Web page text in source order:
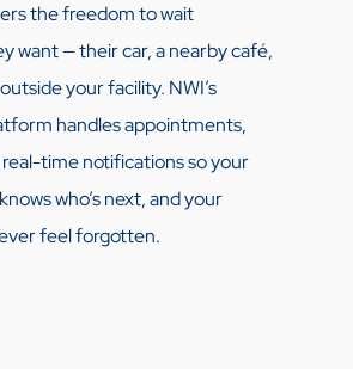
the freedom to wait
want — their car, a nearby café,
your facility. NWI’s
handles appointments,
real-time notifications so your
who’s next, and your
feel forgotten.